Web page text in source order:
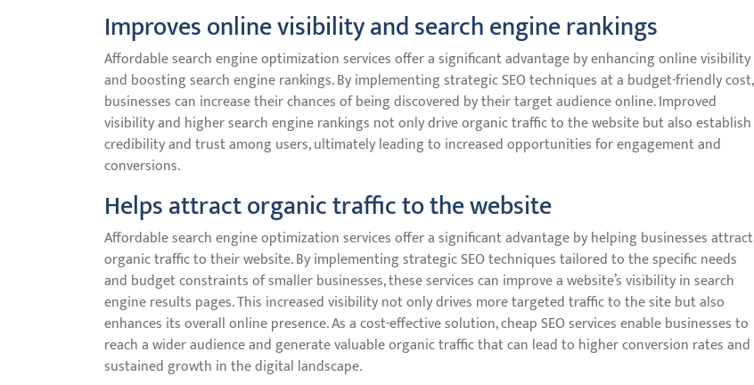
Improves online visibility and search engine rankings
Affordable search engine optimization services offer a significant advantage by enhancing online visibility
and boosting search engine rankings. By implementing strategic SEO techniques at a budget-friendly cost,
businesses can increase their chances of being discovered by their target audience online. Improved
visibility and higher search engine rankings not only drive organic traffic to the website but also establish
credibility and trust among users, ultimately leading to increased opportunities for engagement and
conversions.
Helps attract organic traffic to the website
Affordable search engine optimization services offer a significant advantage by helping businesses attract
organic traffic to their website. By implementing strategic SEO techniques tailored to the specific needs
and budget constraints of smaller businesses, these services can improve a website’s visibility in search
engine results pages. This increased visibility not only drives more targeted traffic to the site but also
enhances its overall online presence. As a cost-effective solution, cheap SEO services enable businesses to
reach a wider audience and generate valuable organic traffic that can lead to higher conversion rates and
sustained growth in the digital landscape.